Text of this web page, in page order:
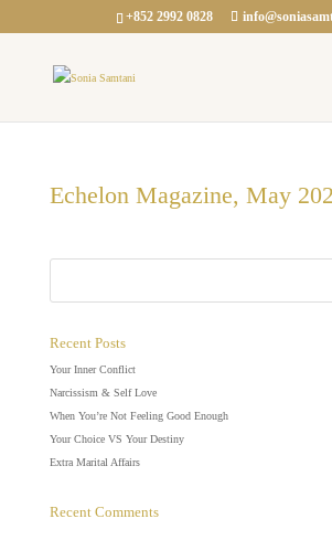
+852 2992 0828
Echelon Magazine, May
Recent Posts
Your Inner Conflict
Narcissism & Self Love
When You’re Not Feeling Good Enough
Your Choice VS Your Destiny
Extra Marital Affairs
Recent Comments